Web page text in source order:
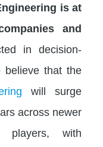
is at
and
in decision-
believe that the
will surge
across newer
players, with